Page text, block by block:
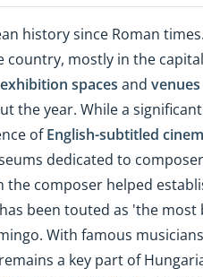
history since Roman
country, mostly in the
exhibition spaces and
the year. While a
ofEnglish-subtitled
dedicated to
the composer helped
been touted as 'the
With famous
a key part of